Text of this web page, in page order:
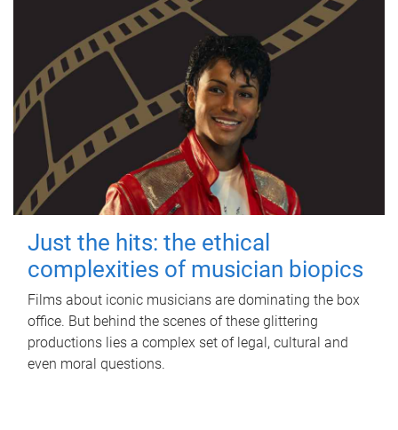
Just the hits: the ethical
complexities of musician biopics
Films about iconic musicians are dominating the box
office. But behind the scenes of these glittering
productions lies a complex set of legal, cultural and
even moral questions.